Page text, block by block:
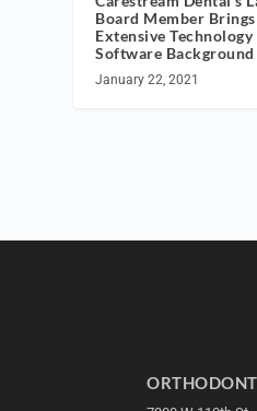
Board Member Brings
Extensive Technology
Software Background
January 22, 2021